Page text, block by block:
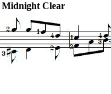
Midnight Clear